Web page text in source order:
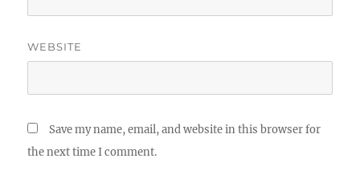
WEBSITE
Save my name, email, and website in this browser for
the next time I comment.